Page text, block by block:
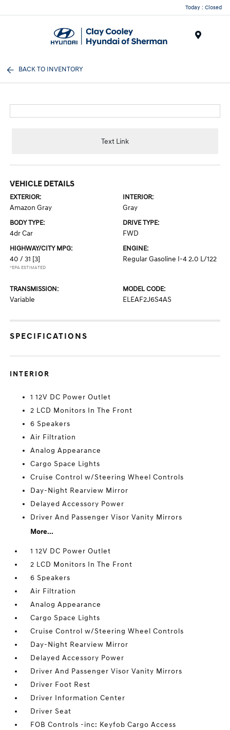
Today : Closed
BACK TO INVENTORY
Text Link
VEHICLE DETAILS
EXTERIOR:
Amazon Gray
INTERIOR:
Gray
BODY TYPE:
4dr Car
DRIVE TYPE:
FWD
HIGHWAY/CITY MPG:
40 / 31 [3]
*EPA ESTIMATED
ENGINE:
Regular Gasoline I-4 2.0 L/122
TRANSMISSION:
Variable
MODEL CODE:
ELEAF2J6S4AS
SPECIFICATIONS
INTERIOR
1 12V DC Power Outlet
2 LCD Monitors In The Front
6 Speakers
Air Filtration
Analog Appearance
Cargo Space Lights
Cruise Control w/Steering Wheel Controls
Day-Night Rearview Mirror
Delayed Accessory Power
Driver And Passenger Visor Vanity Mirrors
More...
1 12V DC Power Outlet
2 LCD Monitors In The Front
6 Speakers
Air Filtration
Analog Appearance
Cargo Space Lights
Cruise Control w/Steering Wheel Controls
Day-Night Rearview Mirror
Delayed Accessory Power
Driver And Passenger Visor Vanity Mirrors
Driver Foot Rest
Driver Information Center
Driver Seat
FOB Controls -inc: Keyfob Cargo Access